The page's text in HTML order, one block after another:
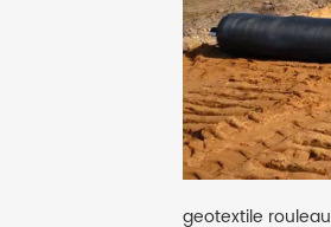
geotextile rouleau